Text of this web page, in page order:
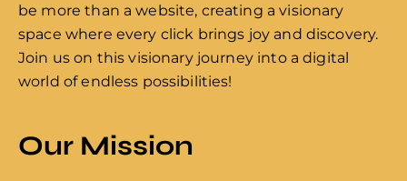
be more than a website, creating a visionary
space where every click brings joy and discovery.
Join us on this visionary journey into a digital
world of endless possibilities!
Our Mission